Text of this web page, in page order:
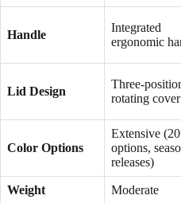
Handle
Integrated
ergonomic
Lid Design
Three-
rotating cover
Color Options
Extensive
options,
releases)
Weight Moderate